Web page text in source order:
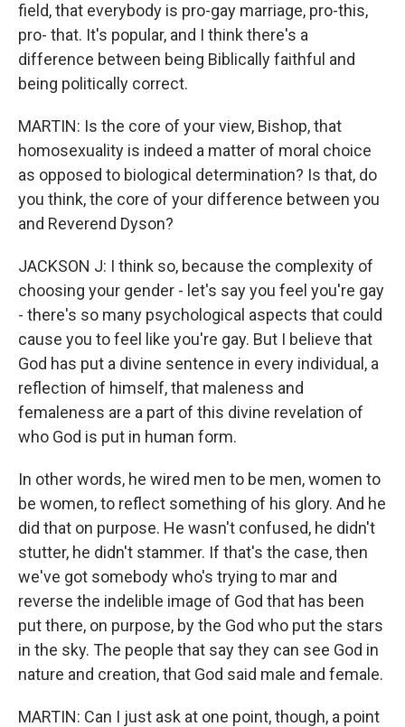
field, that everybody is pro-gay marriage, pro-this,
pro- that. It's popular, and I think there's a
difference between being Biblically faithful and
being politically correct.
MARTIN: Is the core of your view, Bishop, that
homosexuality is indeed a matter of moral choice
as opposed to biological determination? Is that, do
you think, the core of your difference between you
and Reverend Dyson?
JACKSON J: I think so, because the complexity of
choosing your gender - let's say you feel you're gay
- there's so many psychological aspects that could
cause you to feel like you're gay. But I believe that
God has put a divine sentence in every individual, a
reflection of himself, that maleness and
femaleness are a part of this divine revelation of
who God is put in human form.
In other words, he wired men to be men, women to
be women, to reflect something of his glory. And he
did that on purpose. He wasn't confused, he didn't
stutter, he didn't stammer. If that's the case, then
we've got somebody who's trying to mar and
reverse the indelible image of God that has been
put there, on purpose, by the God who put the stars
in the sky. The people that say they can see God in
nature and creation, that God said male and female.
MARTIN: Can I just ask at one point, though, a point